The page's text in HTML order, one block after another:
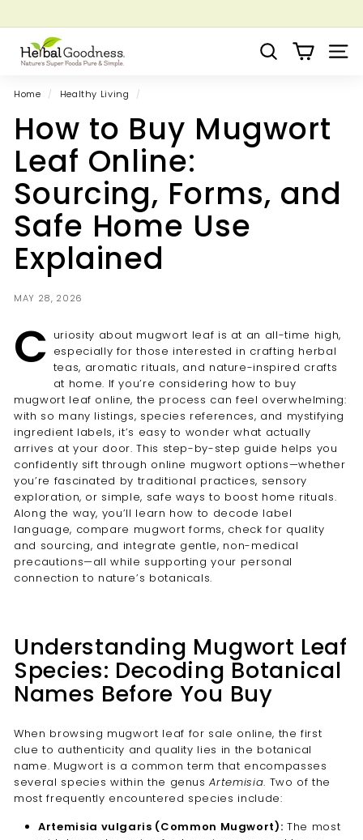
to
content
Pause
Grow your Herbal Business Webinar
H
e
r
a
l
G
o
o
d
n
e
s
Search Site
Home / Healthy Living /
How to Buy Mugwort
Leaf Online:
Sourcing, Forms, and
Safe Home Use
Explained
MAY 28, 2026
C uriosity about mugwort leaf is at an all-time high,
especially for those interested in crafting herbal
teas, aromatic rituals, and nature-inspired crafts
at home. If you’re considering how to buy
mugwort leaf online, the process can feel overwhelming:
with so many listings, species references, and mystifying
ingredient labels, it’s easy to wonder what actually
arrives at your door. This step-by-step guide helps you
confidently sift through online mugwort options—whether
you’re fascinated by traditional practices, sensory
exploration, or simple, safe ways to boost home rituals.
Along the way, you’ll learn how to decode label
language, compare mugwort forms, check for quality
and sourcing, and integrate gentle, non-medical
precautions—all while supporting your personal
connection to nature’s botanicals.
Understanding Mugwort Leaf
Species: Decoding Botanical
Names Before You Buy
When browsing mugwort leaf for sale online, the first
clue to authenticity and quality lies in the botanical
name. Mugwort is a common term that encompasses
several species within the genusArtemisia. Two of the
most frequently encountered species include:
Artemisia vulgaris (Common Mugwort): The most